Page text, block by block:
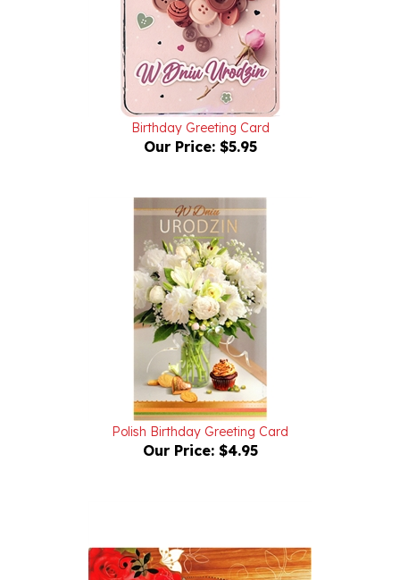
Birthday Greeting Card
Our Price:$5.95
Polish Birthday Greeting Card
Our Price:$4.95